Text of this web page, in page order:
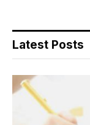
Latest Posts